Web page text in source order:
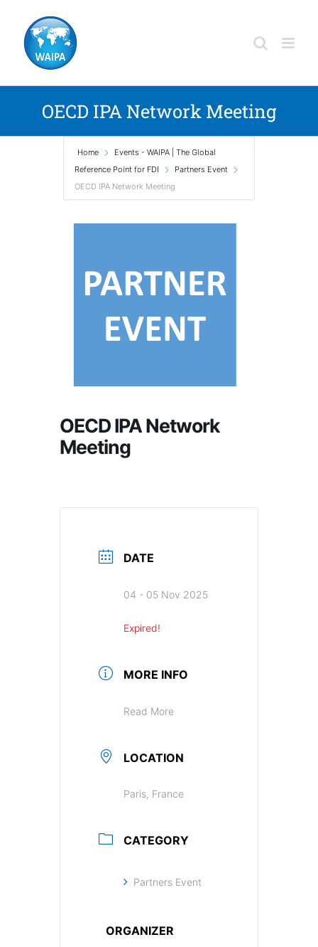
content
OECD IPA Network Meeting
Home
Events - WAIPA | The Global
Reference Point for FDI
Partners Event
OECD IPA Network Meeting
OECD IPA Network
Meeting
DATE
04 - 05 Nov 2025
Expired!
MORE INFO
Read More
LOCATION
Paris, France
CATEGORY
Partners Event
ORGANIZER